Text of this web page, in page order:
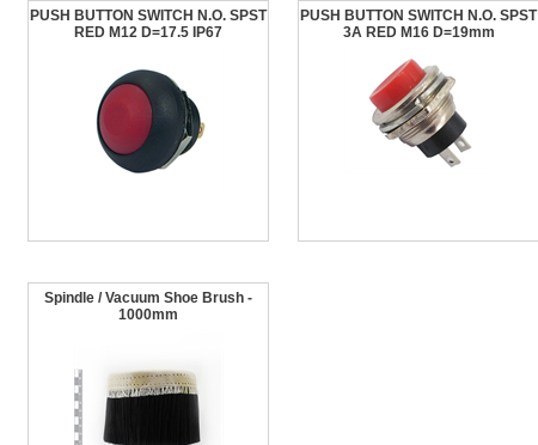
PUSH BUTTON SWITCH N.O. SPST
RED M12 D=17.5 IP67
PUSH BUTTON SWITCH N.O. SPST
3A RED M16 D=19mm
Spindle / Vacuum Shoe Brush -
1000mm